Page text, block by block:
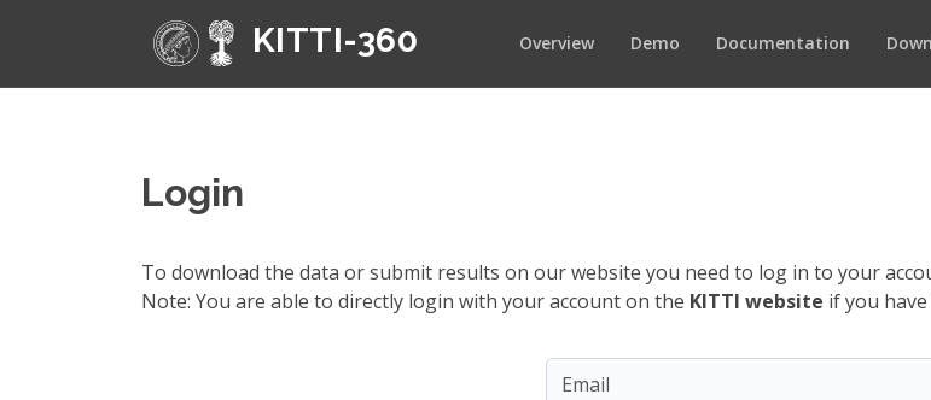
KITTI-360 Overview Demo Documentation
Login
To download the data or submit results on our website you need to log in to your
Note: You are able to directly login with your account on the KITTI website if you